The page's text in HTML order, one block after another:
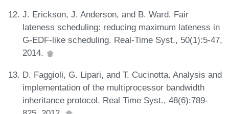
J. Erickson, J. Anderson, and B. Ward. Fair
lateness scheduling: reducing maximum lateness in
G-EDF-like scheduling. Real-Time Syst., 50(1):5-47,
2014.
D. Faggioli, G. Lipari, and T. Cucinotta. Analysis and
implementation of the multiprocessor bandwidth
inheritance protocol. Real Time Syst., 48(6):789-